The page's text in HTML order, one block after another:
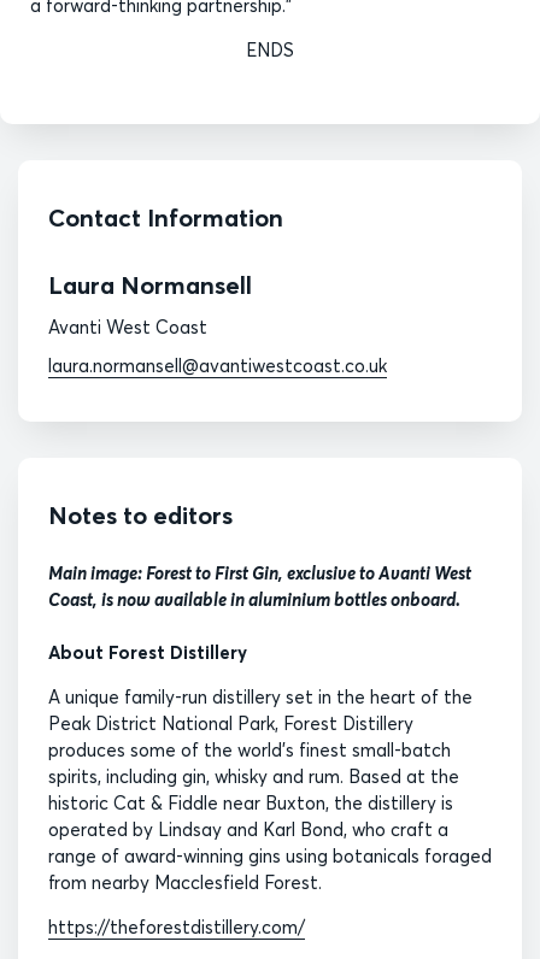
a forward-thinking partnership.”
ENDS
Contact Information
Laura Normansell
Avanti West Coast
laura.normansell@avantiwestcoast.co.uk
Notes to editors
Main image: Forest to First Gin, exclusive to Avanti West
Coast, is now available in aluminium bottles onboard.
About Forest Distillery
A unique family-run distillery set in the heart of the
Peak District National Park, Forest Distillery
produces some of the world’s finest small-batch
spirits, including gin, whisky and rum. Based at the
historic Cat & Fiddle near Buxton, the distillery is
operated by Lindsay and Karl Bond, who craft a
range of award-winning gins using botanicals foraged
from nearby Macclesfield Forest.
https://theforestdistillery.com/